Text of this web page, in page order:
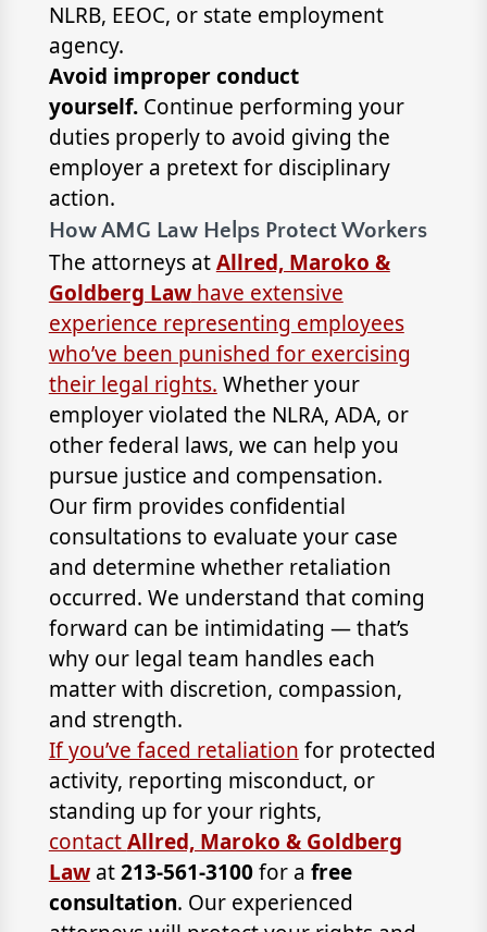
NLRB, EEOC, or state employment
agency.
Avoid improper conduct
yourself.Continue performing your
duties properly to avoid giving the
employer a pretext for disciplinary
action.
How AMG Law Helps Protect Workers
The attorneys atAllred, Maroko &
Goldberg Lawhave extensive
experience representing employees
who’ve been punished for exercising
their legal rights. Whether your
employer violated the NLRA, ADA, or
other federal laws, we can help you
pursue justice and compensation.
Our firm provides confidential
consultations to evaluate your case
and determine whether retaliation
occurred. We understand that coming
forward can be intimidating — that’s
why our legal team handles each
matter with discretion, compassion,
and strength.
If you’ve faced retaliation for protected
activity, reporting misconduct, or
standing up for your rights,
contactAllred, Maroko & Goldberg
Lawat213-561-3100for a free
consultation. Our experienced